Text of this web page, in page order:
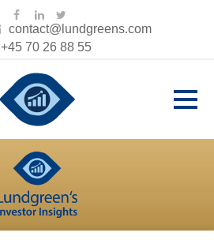
contact@lundgreens.com
+45 70 26 88 55